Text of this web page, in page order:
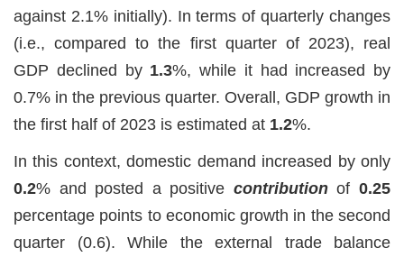
against 2.1% initially). In terms of quarterly changes
(i.e., compared to the first quarter of 2023), real
GDP declined by 1.3%, while it had increased by
0.7% in the previous quarter. Overall, GDP growth in
the first half of 2023 is estimated at 1.2%.
In this context, domestic demand increased by only
0.2% and posted a positive contributionof0.25
percentage points to economic growth in the second
quarter (0.6). While the external trade balance